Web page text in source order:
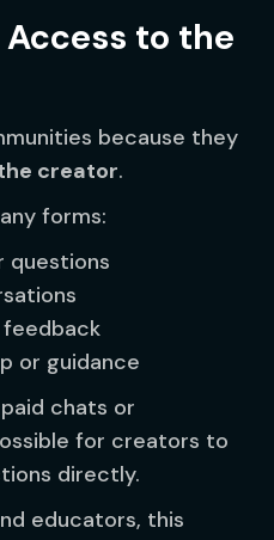
to the
because they
creator.
forms:
questions
or guidance
chats or
for creators to
directly.
educators, this